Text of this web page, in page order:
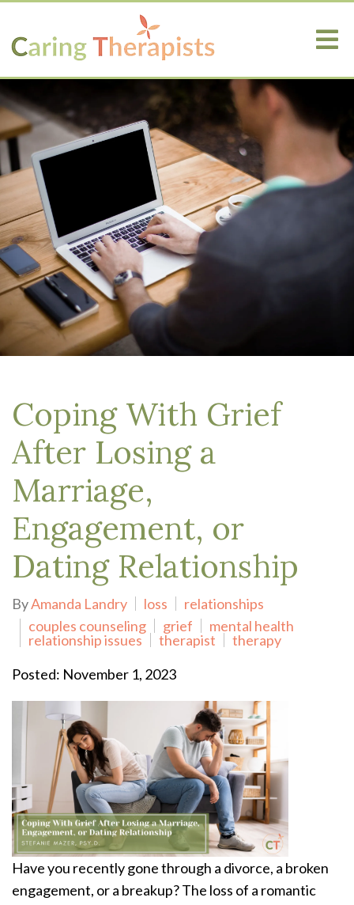
Coping With Grief
After Losing a
Marriage,
Engagement, or
Dating Relationship
ByAmanda Landry loss
relationships
couples counseling
grief
mental health
relationship issues
therapist
therapy
Posted: November 1, 2023
Have you recently gone through a divorce, a broken
engagement, or a breakup? The loss of a romantic